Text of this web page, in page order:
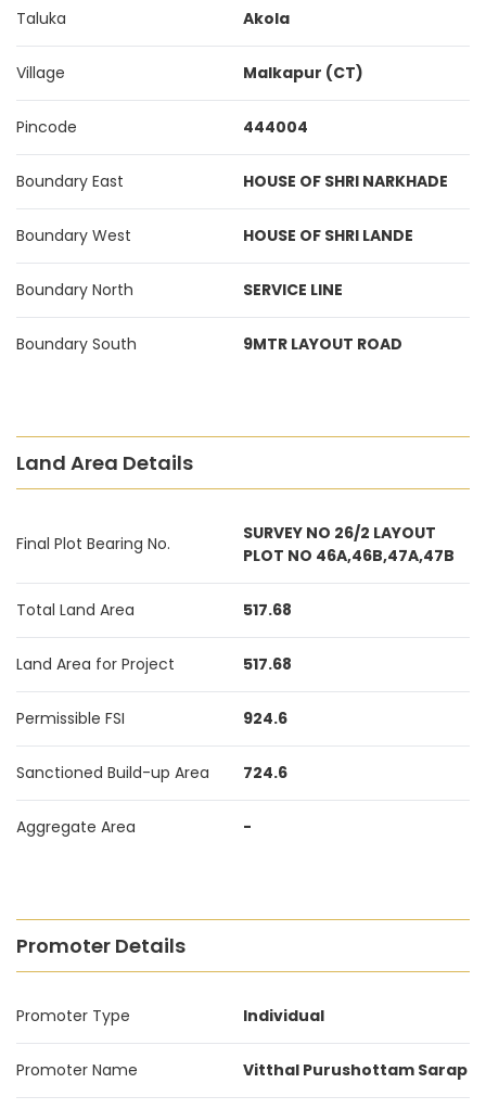
Taluka Akola
Village Malkapur (CT)
Pincode 444004
Boundary East HOUSE OF SHRI NARKHADE
Boundary West HOUSE OF SHRI LANDE
Boundary North SERVICE LINE
Boundary South 9MTR LAYOUT ROAD
Land Area Details
Final Plot Bearing No.
SURVEY NO 26/2 LAYOUT
PLOT NO 46A,46B,47A,47B
Total Land Area 517.68
Land Area for Project 517.68
Permissible FSI 924.6
Sanctioned Build-up Area 724.6
Aggregate Area -
Promoter Details
Promoter Type Individual
Promoter Name Vitthal Purushottam Sarap